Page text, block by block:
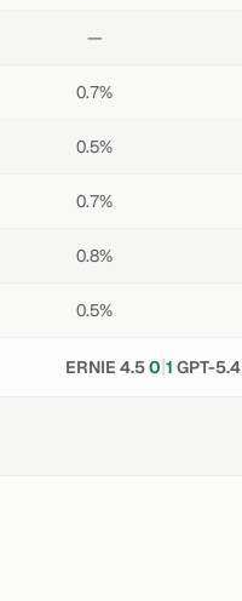
—
0.7%
0.5%
0.7%
0.8%
0.5%
ERNIE 4.50|1 GPT-5.4